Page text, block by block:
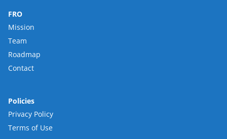
FRO
Mission
Team
Roadmap
Contact
Policies
Privacy Policy
Terms of Use